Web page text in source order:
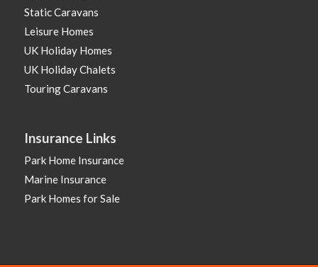
Static Caravans
Leisure Homes
UK Holiday Homes
UK Holiday Chalets
Touring Caravans
Insurance Links
Park Home Insurance
Marine Insurance
Park Homes for Sale